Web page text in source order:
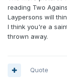
reading Two
Laypersons will
I think you're a
thrown away.
Quote